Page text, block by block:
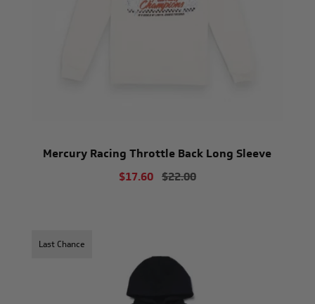
Mercury Racing Throttle Back Long Sleeve
$17.60 $22.00
Last Chance